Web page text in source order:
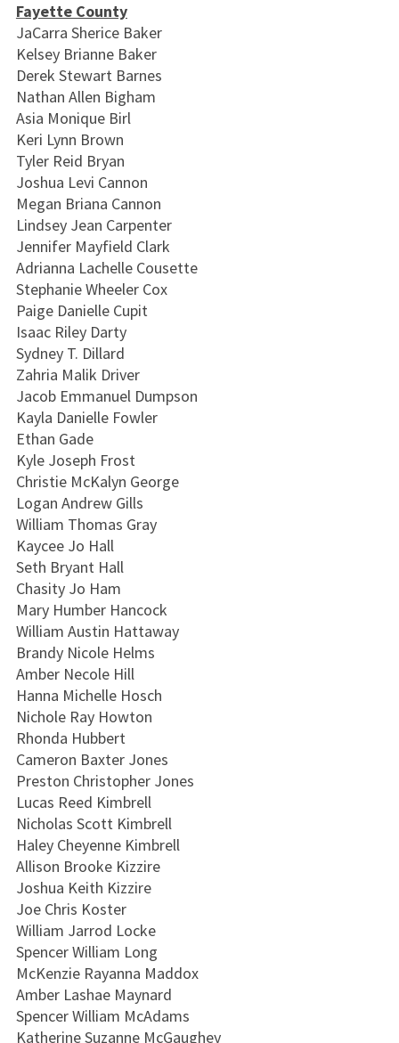
Fayette County
JaCarra Sherice Baker
Kelsey Brianne Baker
Derek Stewart Barnes
Nathan Allen Bigham
Asia Monique Birl
Keri Lynn Brown
Tyler Reid Bryan
Joshua Levi Cannon
Megan Briana Cannon
Lindsey Jean Carpenter
Jennifer Mayfield Clark
Adrianna Lachelle Cousette
Stephanie Wheeler Cox
Paige Danielle Cupit
Isaac Riley Darty
Sydney T. Dillard
Zahria Malik Driver
Jacob Emmanuel Dumpson
Kayla Danielle Fowler
Ethan Gade
Kyle Joseph Frost
Christie McKalyn George
Logan Andrew Gills
William Thomas Gray
Kaycee Jo Hall
Seth Bryant Hall
Chasity Jo Ham
Mary Humber Hancock
William Austin Hattaway
Brandy Nicole Helms
Amber Necole Hill
Hanna Michelle Hosch
Nichole Ray Howton
Rhonda Hubbert
Cameron Baxter Jones
Preston Christopher Jones
Lucas Reed Kimbrell
Nicholas Scott Kimbrell
Haley Cheyenne Kimbrell
Allison Brooke Kizzire
Joshua Keith Kizzire
Joe Chris Koster
William Jarrod Locke
Spencer William Long
McKenzie Rayanna Maddox
Amber Lashae Maynard
Spencer William McAdams
Katherine Suzanne McGaughey